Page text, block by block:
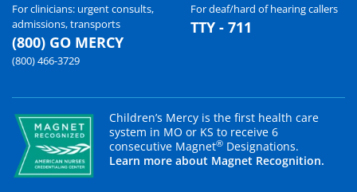
For clinicians: urgent consults,
admissions, transports
(800) GO MERCY
(800) 466-3729
For deaf/hard of hearing callers
TTY - 711
Children’s Mercy is the first health care
system in MO or KS to receive 6
consecutive Magnet® Designations.
Learn more about Magnet Recognition.